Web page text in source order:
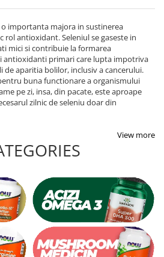
importanta majora in sustinerea
antioxidant. Seleniul se gaseste in
mici si contribuie la formarea
antioxidanti primari care lupta impotriva
de aparitia bolilor, inclusiv a cancerului.
buna functionare a organismului
pe zi, insa, din pacate, este aproape
zilnic de seleniu doar din
View more